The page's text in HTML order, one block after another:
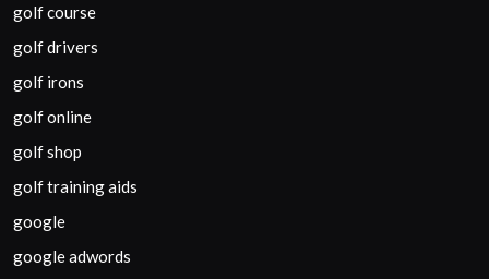
golf course
golf drivers
golf irons
golf online
golf shop
golf training aids
google
google adwords